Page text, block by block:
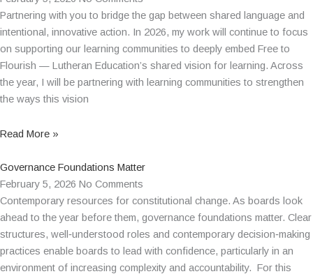
Partnering with you to bridge the gap between shared language and
intentional, innovative action. In 2026, my work will continue to focus
on supporting our learning communities to deeply embed Free to
Flourish — Lutheran Education’s shared vision for learning. Across
the year, I will be partnering with learning communities to strengthen
the ways this vision
Read More »
Governance Foundations Matter
February 5, 2026 No Comments
Contemporary resources for constitutional change. As boards look
ahead to the year before them, governance foundations matter. Clear
structures, well‑understood roles and contemporary decision‑making
practices enable boards to lead with confidence, particularly in an
environment of increasing complexity and accountability. For this